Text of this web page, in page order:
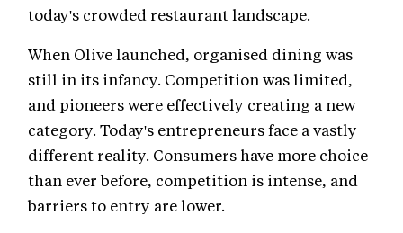
today's crowded restaurant landscape.
When Olive launched, organised dining was
still in its infancy. Competition was limited,
and pioneers were effectively creating a new
category. Today's entrepreneurs face a vastly
different reality. Consumers have more choice
than ever before, competition is intense, and
barriers to entry are lower.